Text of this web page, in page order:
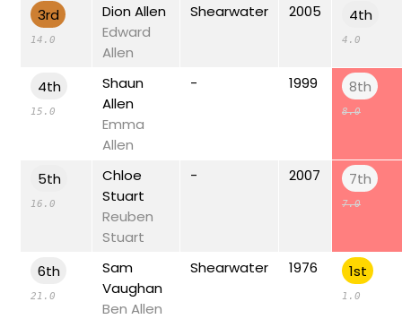
3rd
14.0
Dion Allen
Edward
Allen
Shearwater 2005 4th
4.0
4th
15.0
Shaun
Allen
Emma
Allen
- 1999 8th
8.0
5th
16.0
Chloe
Stuart
Reuben
Stuart
- 2007 7th
7.0
6th
21.0
Sam
Vaughan
Ben Allen
Shearwater 1976 1st
1.0